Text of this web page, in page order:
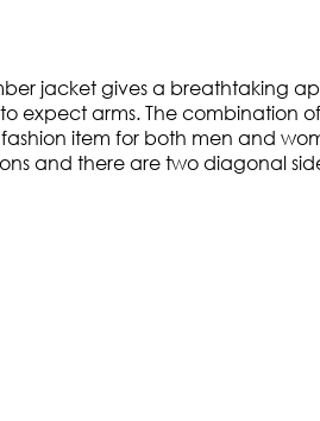
jacket gives a breathtaking
to expect arms. The
item for both men and
and there are two diagonal